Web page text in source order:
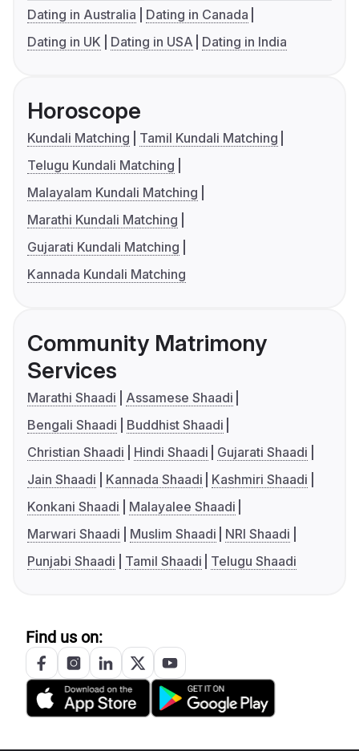
Dating in Australia
Dating in Canada
Dating in UK
Dating in USA Dating in India
Horoscope
Kundali Matching
Tamil Kundali Matching
Telugu Kundali Matching
Malayalam Kundali Matching
Marathi Kundali Matching
Gujarati Kundali Matching
Kannada Kundali Matching
Community Matrimony
Services
Marathi Shaadi
Assamese Shaadi
Bengali Shaadi
Buddhist Shaadi
Christian Shaadi
Hindi Shaadi
Gujarati Shaadi
Jain Shaadi
Kannada Shaadi
Kashmiri Shaadi
Konkani Shaadi
Malayalee Shaadi
Marwari Shaadi
Muslim Shaadi
NRI Shaadi
Punjabi Shaadi
Tamil Shaadi Telugu Shaadi
Find us on: